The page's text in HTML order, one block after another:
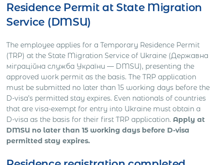
Residence Permit at State Migration
Service (DMSU)
The employee applies for a Temporary Residence Permit
(TRP) at the State Migration Service of Ukraine (Державна
міграційна служба України — DMSU), presenting the
approved work permit as the basis. The TRP application
must be submitted no later than 15 working days before the
D-visa’s permitted stay expires. Even nationals of countries
that are visa-exempt for entry into Ukraine must obtain a
D-visa as the basis for their first TRP application. Apply at
DMSU no later than 15 working days before D-visa
permitted stay expires.